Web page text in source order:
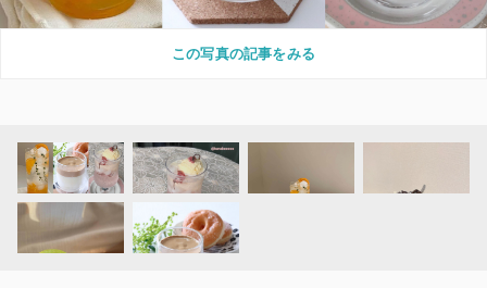
この写真の記事をみる